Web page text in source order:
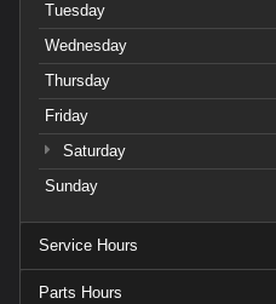
Tuesday
Wednesday
Thursday
Friday
Saturday
Sunday
Service Hours
Parts Hours